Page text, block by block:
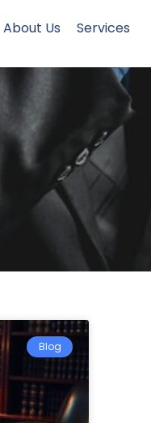
About Us Services
Blog